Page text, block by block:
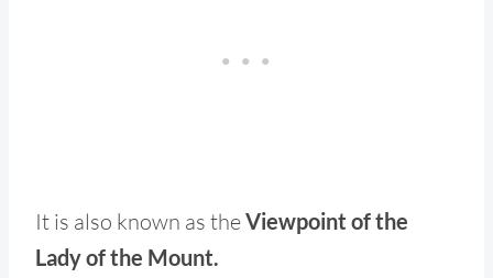
It is also known as theViewpoint of the
Lady of the Mount.